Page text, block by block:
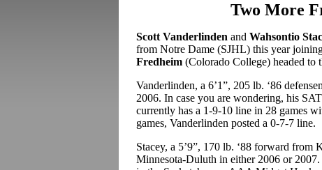
Two More
Scott Vanderlinden and Wahsontio
from Notre Dame (SJHL) this year
Fredheim (Colorado College) headed to
Vanderlinden, a 6’1”, 205 lb. ‘86
2006. In case you are wondering, his
currently has a 1-9-10 line in 28 games
games, Vanderlinden posted a 0-7-7 line.
Stacey, a 5’9”, 170 lb. ‘88 forward from
Minnesota-Duluth in either 2006 or